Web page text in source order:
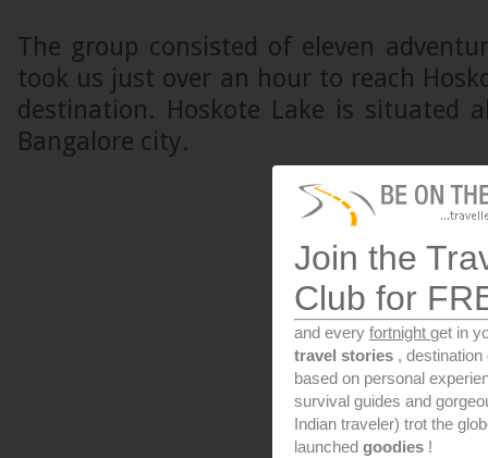
The group consisted of eleven
took us just over an hour to reach
destination. Hoskote Lake is situated
Bangalore city.
Join the
Club for
and every fortnight get in
travel stories ,
based on personal
survival guides and
Indian traveler) trot the
launched goodies !